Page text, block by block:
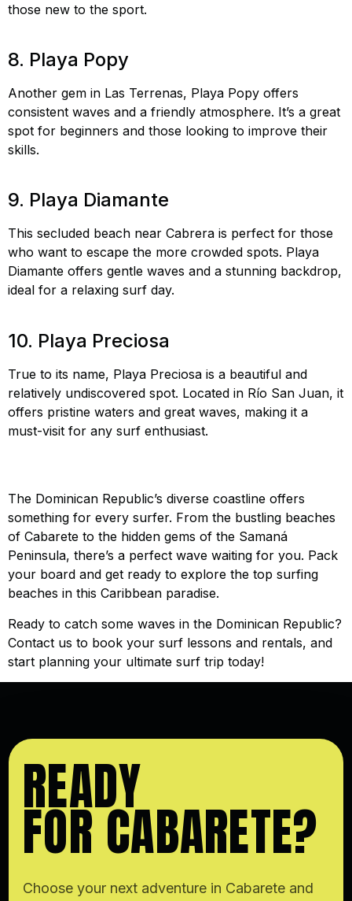
those new to the sport.
8. Playa Popy
Another gem in Las Terrenas, Playa Popy offers
consistent waves and a friendly atmosphere. It’s a great
spot for beginners and those looking to improve their
skills.
9. Playa Diamante
This secluded beach near Cabrera is perfect for those
who want to escape the more crowded spots. Playa
Diamante offers gentle waves and a stunning backdrop,
ideal for a relaxing surf day.
10. Playa Preciosa
True to its name, Playa Preciosa is a beautiful and
relatively undiscovered spot. Located in Río San Juan, it
offers pristine waters and great waves, making it a
must-visit for any surf enthusiast.
The Dominican Republic’s diverse coastline offers
something for every surfer. From the bustling beaches
of Cabarete to the hidden gems of the Samaná
Peninsula, there’s a perfect wave waiting for you. Pack
your board and get ready to explore the top surfing
beaches in this Caribbean paradise.
Ready to catch some waves in the Dominican Republic?
Contact us to book your surf lessons and rentals, and
start planning your ultimate surf trip today!
READY
FOR CABARETE?
Choose your next adventure in Cabarete and